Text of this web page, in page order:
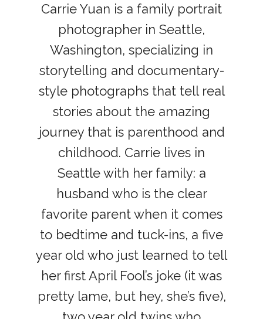
Carrie Yuan is a family portrait
photographer in Seattle,
Washington, specializing in
storytelling and documentary-
style photographs that tell real
stories about the amazing
journey that is parenthood and
childhood. Carrie lives in
Seattle with her family: a
husband who is the clear
favorite parent when it comes
to bedtime and tuck-ins, a five
year old who just learned to tell
her first April Fool’s joke (it was
pretty lame, but hey, she’s five),